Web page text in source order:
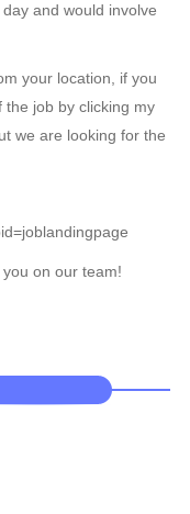
and would involve
your location, if you
job by clicking my
we are looking for the
on our team!